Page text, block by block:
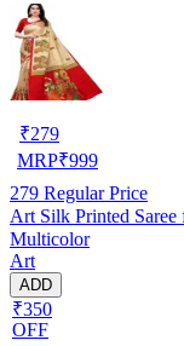
₹279
MRP₹999
279 Regular Price
Art Silk Printed
Multicolor
Art
ADD
₹350
OFF